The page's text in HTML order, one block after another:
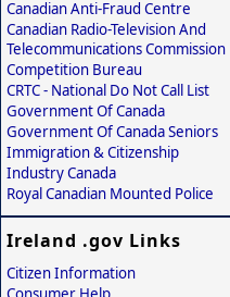
Canadian Anti-Fraud Centre
Canadian Radio-Television And
Telecommunications Commission
Competition Bureau
CRTC - National Do Not Call List
Government Of Canada
Government Of Canada Seniors
Immigration & Citizenship
Industry Canada
Royal Canadian Mounted Police
Ireland .gov Links
Citizen Information